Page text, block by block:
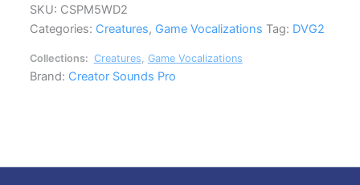
SKU: CSPM5WD2
Categories: Creatures, Game Vocalizations Tag: DVG2
Collections: Creatures Game Vocalizations
Brand: Creator Sounds Pro